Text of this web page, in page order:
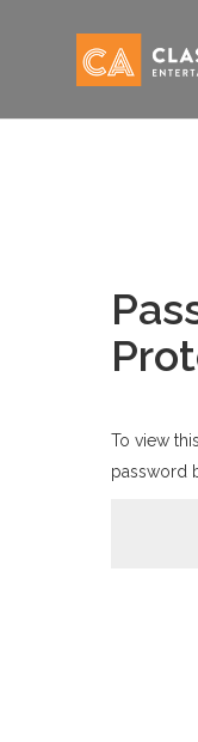
To view
password